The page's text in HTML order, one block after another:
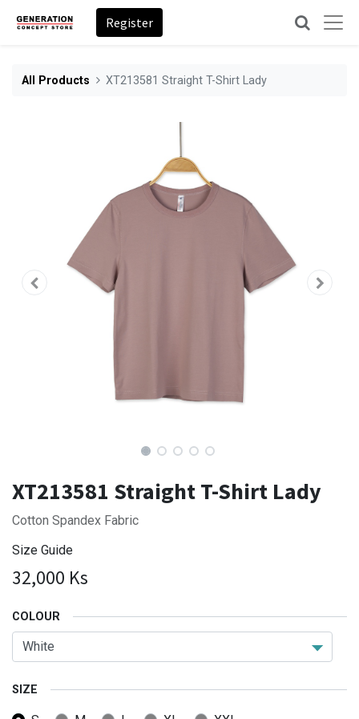
Register
All Products XT213581 Straight T-Shirt Lady
XT213581 Straight T-Shirt Lady
Cotton Spandex Fabric
Size Guide
32,000 Ks
COLOUR
SIZE